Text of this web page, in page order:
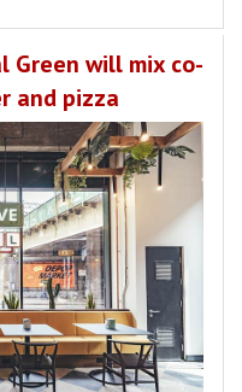
Green will mix co-
and pizza